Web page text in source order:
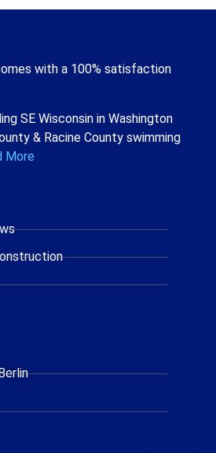
with a 100% satisfaction
SE Wisconsin in Washington
& Racine County swimming
More